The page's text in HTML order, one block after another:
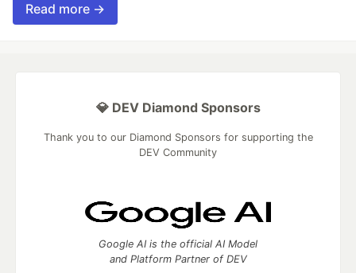
Read more →
💎 DEV Diamond Sponsors
Thank you to our Diamond Sponsors for supporting the
DEV Community
Google AI is the official AI Model
and Platform Partner of DEV